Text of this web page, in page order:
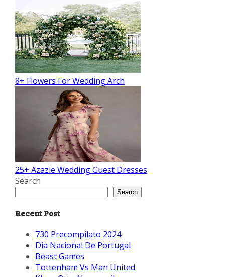
8+ Flowers For Wedding Arch
25+ Azazie Wedding Guest Dresses
Search
Search
Recent Post
730 Precompilato 2024
Dia Nacional De Portugal
Beast Games
Tottenham Vs Man United